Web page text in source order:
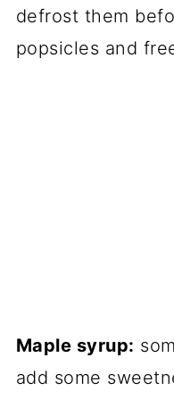
defrost them
popsicles and
Maple syrup:
add some